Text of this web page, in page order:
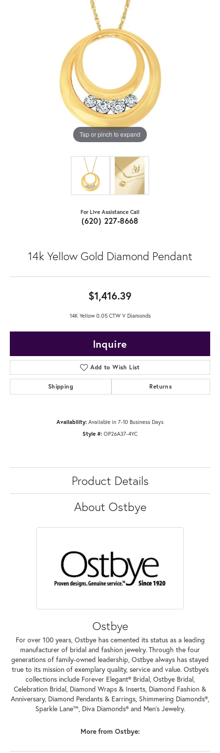
Tap or pinch to expand
For Live Assistance Call
(620) 227-8668
14k Yellow Gold Diamond Pendant
$1,416.39
14K Yellow 0.05 CTW V Diamonds
Inquire
Add to Wish List
Shipping Returns
Availability: Available in 7-10 Business Days
Style #: OP26A37-4YC
Product Details
About Ostbye
Ostbye
For over 100 years, Ostbye has cemented its status as a leading
manufacturer of bridal and fashion jewelry. Through the four
generations of family-owned leadership, Ostbye always has stayed
true to its mission of exemplary quality, service and value. Ostbye's
collections include Forever Elegant® Bridal, Ostbye Bridal,
Celebration Bridal, Diamond Wraps & Inserts, Diamond Fashion &
Anniversary, Diamond Pendants & Earrings, Shimmering Diamonds®,
Sparkle Lane™, Diva Diamonds® and Men's Jewelry.
More from Ostbye: